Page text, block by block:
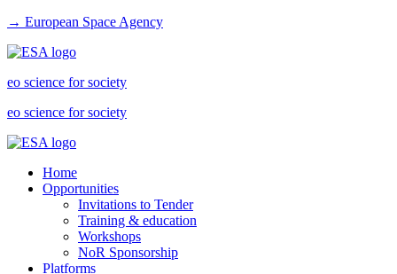
→ European Space Agency
eo science for society
eo science for society
Home
Opportunities
Invitations to Tender
Training & education
Workshops
NoR Sponsorship
Platforms